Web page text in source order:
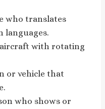
who translates
languages.
aircraft with rotating
or vehicle that
who shows or